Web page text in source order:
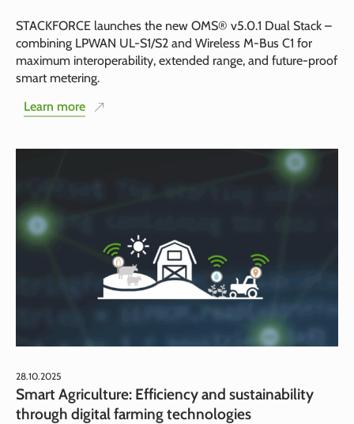
STACKFORCE launches the new OMS® v5.0.1 Dual Stack –
combining LPWAN UL-S1/S2 and Wireless M-Bus C1 for
maximum interoperability, extended range, and future-proof
smart metering.
Learn more
28.10.2025
Smart Agriculture: Efficiency and sustainability
through digital farming technologies